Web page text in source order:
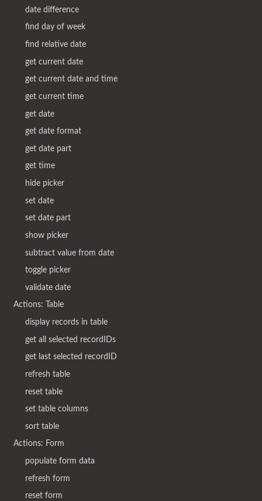
date difference
find day of week
find relative date
get current date
get current date and time
get current time
get date
get date format
get date part
get time
hide picker
set date
set date part
show picker
subtract value from date
toggle picker
validate date
Actions: Table
display records in table
get all selected recordIDs
get last selected recordID
refresh table
reset table
set table columns
sort table
Actions: Form
populate form data
refresh form
reset form